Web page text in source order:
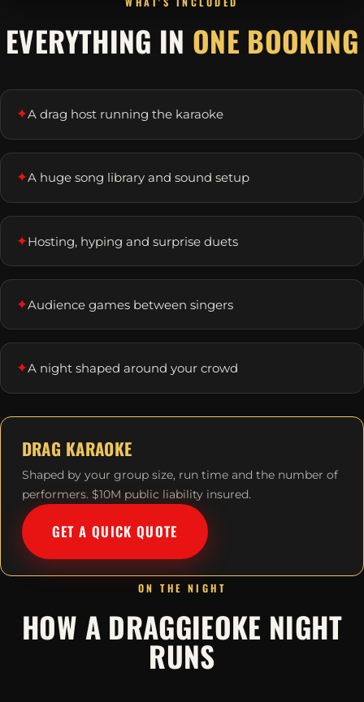
EVERYTHING IN ONE BOOKING
✦A drag host running the karaoke
✦A huge song library and sound setup
✦Hosting, hyping and surprise duets
✦Audience games between singers
✦A night shaped around your crowd
DRAG KARAOKE
Shaped by your group size, run time and the number of
performers. $10M public liability insured.
GET A QUICK QUOTE
ON THE NIGHT
HOW A DRAGGIEOKE NIGHT
RUNS